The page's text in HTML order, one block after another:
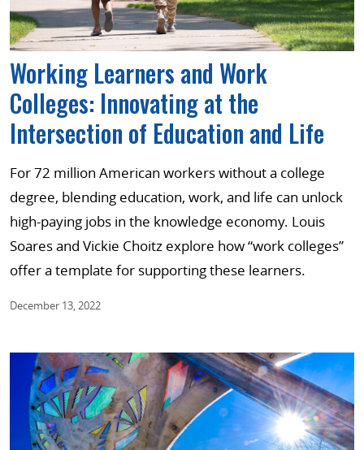
Working Learners and Work
Colleges: Innovating at the
Intersection of Education and Life
For 72 million American workers without a college
degree, blending education, work, and life can unlock
high-paying jobs in the knowledge economy. Louis
Soares and Vickie Choitz explore how “work colleges”
offer a template for supporting these learners.
December 13, 2022